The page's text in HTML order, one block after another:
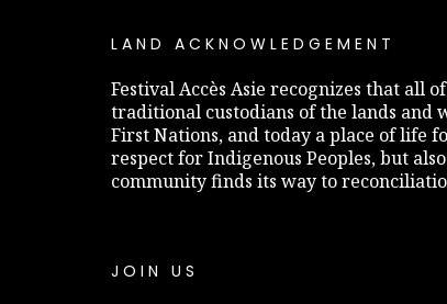
LAND ACKNOWLEDGEMENT
Festival Accès Asie recognizes that all
traditional custodians of the lands and
First Nations, and today a place of life
respect for Indigenous Peoples, but
community finds its way to
JOIN US